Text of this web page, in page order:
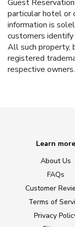
Guest
particular hotel or
information is
customers
All such property,
registered
respective owners.
Learn more
About Us
FAQs
Customer
Terms of
Privacy